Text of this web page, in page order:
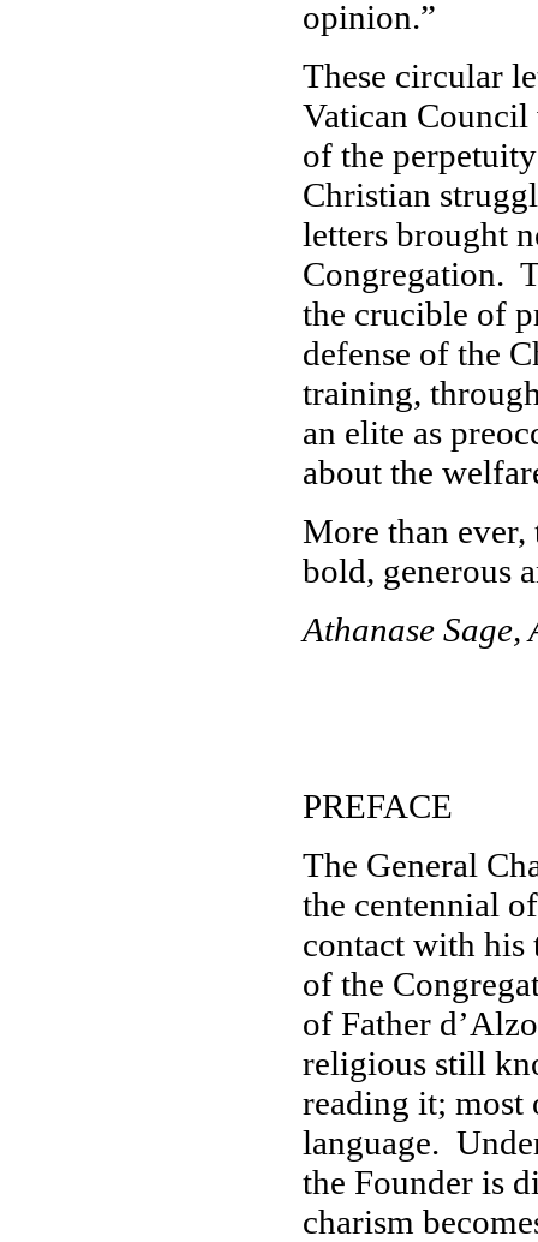
opinion.”
These circular
Vatican
of the
Christian
letters brought
Congregation.
the crucible of
defense of the
training,
an elite as
about the
More than ever,
bold, generous
Athanase Sage,
PREFACE
The General
the centennial
contact with
of the
of Father
religious still
reading it; most
language.
the Founder is
charism